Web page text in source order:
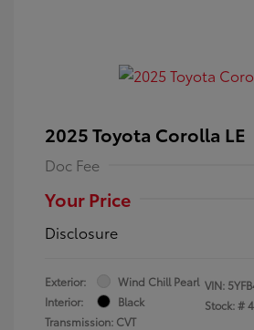
2025 Toyota Corolla LE
Doc Fee
Your Price
Disclosure
Exterior:
Wind Chill Pearl
Interior:
Black
Transmission: CVT
VIN:
Stock: #